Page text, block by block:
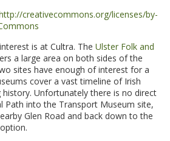
is at Cultra. The Ulster Folk and
a large area on both sides of the
sites have enough of interest for a
cover a vast timeline of Irish
history. Unfortunately there is no direct
Path into the Transport Museum site,
Glen Road and back down to the